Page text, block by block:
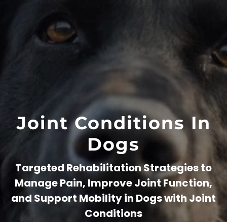
Joint Conditions In
Dogs
Targeted Rehabilitation Strategies to
Manage Pain, Improve Joint Function,
and Support Mobility in Dogs with Joint
Conditions